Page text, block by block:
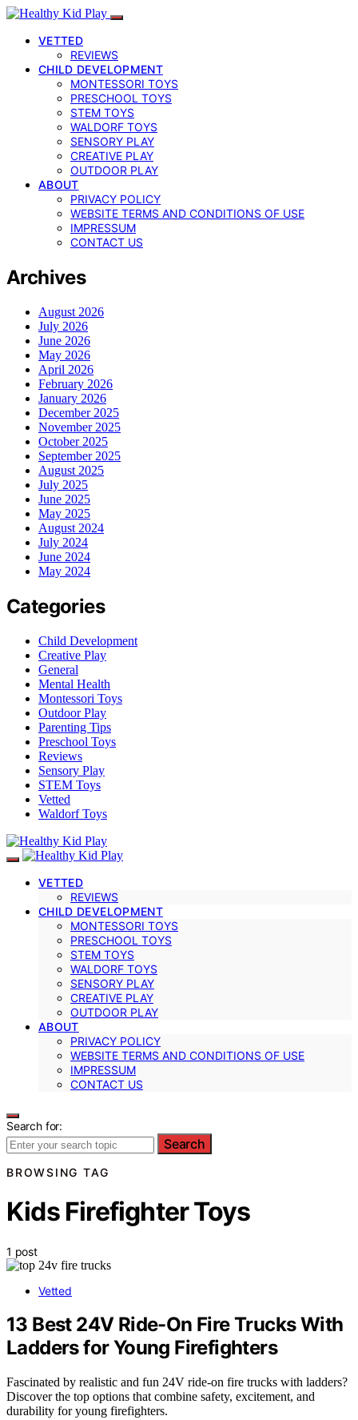
VETTED
REVIEWS
CHILD DEVELOPMENT
MONTESSORI TOYS
PRESCHOOL TOYS
STEM TOYS
WALDORF TOYS
SENSORY PLAY
CREATIVE PLAY
OUTDOOR PLAY
ABOUT
PRIVACY POLICY
WEBSITE TERMS AND CONDITIONS OF USE
IMPRESSUM
CONTACT US
Archives
August 2026
July 2026
June 2026
May 2026
April 2026
February 2026
January 2026
December 2025
November 2025
October 2025
September 2025
August 2025
July 2025
June 2025
May 2025
August 2024
July 2024
June 2024
May 2024
Categories
Child Development
Creative Play
General
Mental Health
Montessori Toys
Outdoor Play
Parenting Tips
Preschool Toys
Reviews
Sensory Play
STEM Toys
Vetted
Waldorf Toys
VETTED
REVIEWS
CHILD DEVELOPMENT
MONTESSORI TOYS
PRESCHOOL TOYS
STEM TOYS
WALDORF TOYS
SENSORY PLAY
CREATIVE PLAY
OUTDOOR PLAY
ABOUT
PRIVACY POLICY
WEBSITE TERMS AND CONDITIONS OF USE
IMPRESSUM
CONTACT US
Search for:
Search
BROWSING TAG
Kids Firefighter Toys
1 post
Vetted
13 Best 24V Ride-On Fire Trucks With
Ladders for Young Firefighters
Fascinated by realistic and fun 24V ride-on fire trucks with ladders?
Discover the top options that combine safety, excitement, and
durability for young firefighters.